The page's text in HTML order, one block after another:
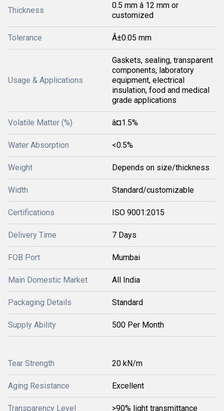
Thickness
0.5 mm â 12 mm or
customized
Tolerance Â±0.05 mm
Usage & Applications
Gaskets, sealing, transparent
components, laboratory
equipment, electrical
insulation, food and medical
grade applications
Volatile Matter (%) â¤1.5%
Water Absorption <0.5%
Weight Depends on size/thickness
Width Standard/customizable
Certifications ISO 9001:2015
Delivery Time 7 Days
FOB Port Mumbai
Main Domestic Market All India
Packaging Details Standard
Supply Ability 500 Per Month
Tear Strength 20 kN/m
Aging Resistance Excellent
Transparency Level >90% light transmittance